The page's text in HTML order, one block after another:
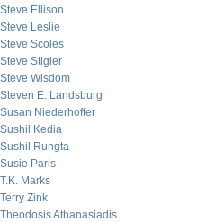
Steve Ellison
Steve Leslie
Steve Scoles
Steve Stigler
Steve Wisdom
Steven E. Landsburg
Susan Niederhoffer
Sushil Kedia
Sushil Rungta
Susie Paris
T.K. Marks
Terry Zink
Theodosis Athanasiadis